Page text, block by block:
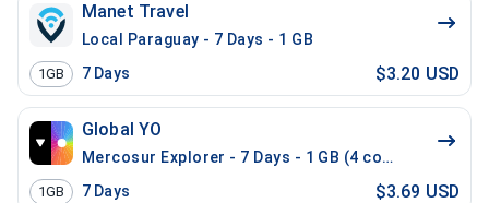
Manet Travel
Local Paraguay - 7 Days - 1 GB
1GB 7 Days $3.20 USD
Global YO
Mercosur Explorer - 7 Days - 1 GB (4 countries)
1GB 7 Days $3.69 USD